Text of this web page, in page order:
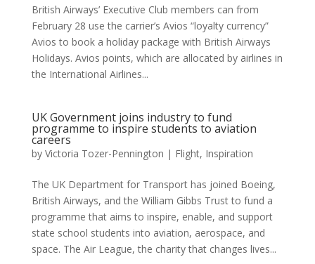
British Airways’ Executive Club members can from
February 28 use the carrier’s Avios “loyalty currency”
Avios to book a holiday package with British Airways
Holidays. Avios points, which are allocated by airlines in
the International Airlines...
UK Government joins industry to fund
programme to inspire students to aviation
careers
by Victoria Tozer-Pennington | Flight, Inspiration
The UK Department for Transport has joined Boeing,
British Airways, and the William Gibbs Trust to fund a
programme that aims to inspire, enable, and support
state school students into aviation, aerospace, and
space. The Air League, the charity that changes lives...